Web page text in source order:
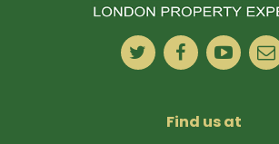
Find us at